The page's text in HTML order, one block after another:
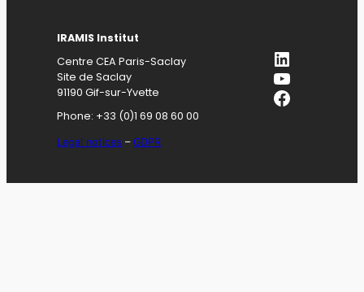
IRAMIS Institut
Centre CEA Paris-Saclay
Site de Saclay
91190 Gif-sur-Yvette
Phone: +33 (0)1 69 08 60 00
Legal notices –GDPR
LinkedIn
YouTube
Facebook